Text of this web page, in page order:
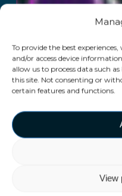
To provide the best
and/or access device
allow us to process data such
this site. Not consenting or
certain features and functions.
View